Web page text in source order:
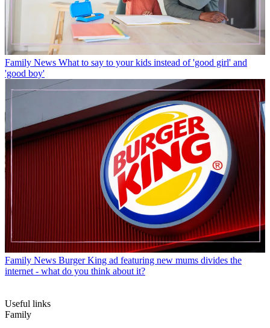
Family News What to say to your kids instead of 'good girl' and
'good boy'
Family News Burger King ad featuring new mums divides the
internet - what do you think about it?
Useful links
Family